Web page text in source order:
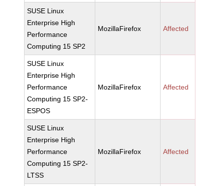
SUSE Linux
Enterprise High
Performance
Computing 15 SP2
MozillaFirefox Affected
SUSE Linux
Enterprise High
Performance
Computing 15 SP2-
ESPOS
MozillaFirefox Affected
SUSE Linux
Enterprise High
Performance
Computing 15 SP2-
LTSS
MozillaFirefox Affected